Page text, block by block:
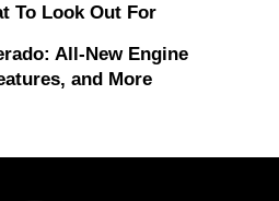
To Look Out For
All-New Engine
and More